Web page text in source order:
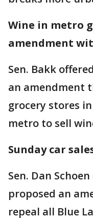
Wine in metro
amendment
Sen. Bakk
an amendment
grocery stores
metro to sell
Sunday car
Sen. Dan
proposed an
repeal all Blue